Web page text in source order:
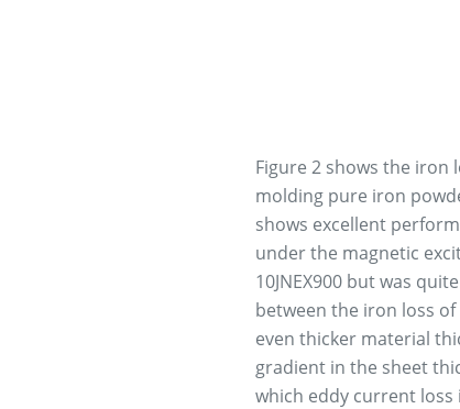
Figure 2 shows the iron
molding pure iron
shows excellent
under the magnetic
10JNEX900 but was
between the iron loss of
even thicker material
gradient in the sheet
which eddy current